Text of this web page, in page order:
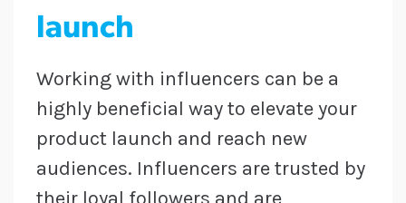
launch
Working with influencers can be a
highly beneficial way to elevate your
product launch and reach new
audiences. Influencers are trusted by